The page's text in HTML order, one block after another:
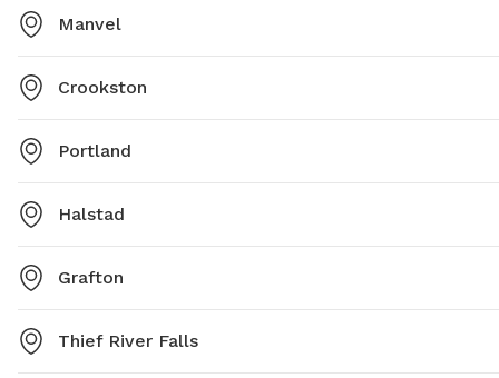
Manvel
Crookston
Portland
Halstad
Grafton
Thief River Falls